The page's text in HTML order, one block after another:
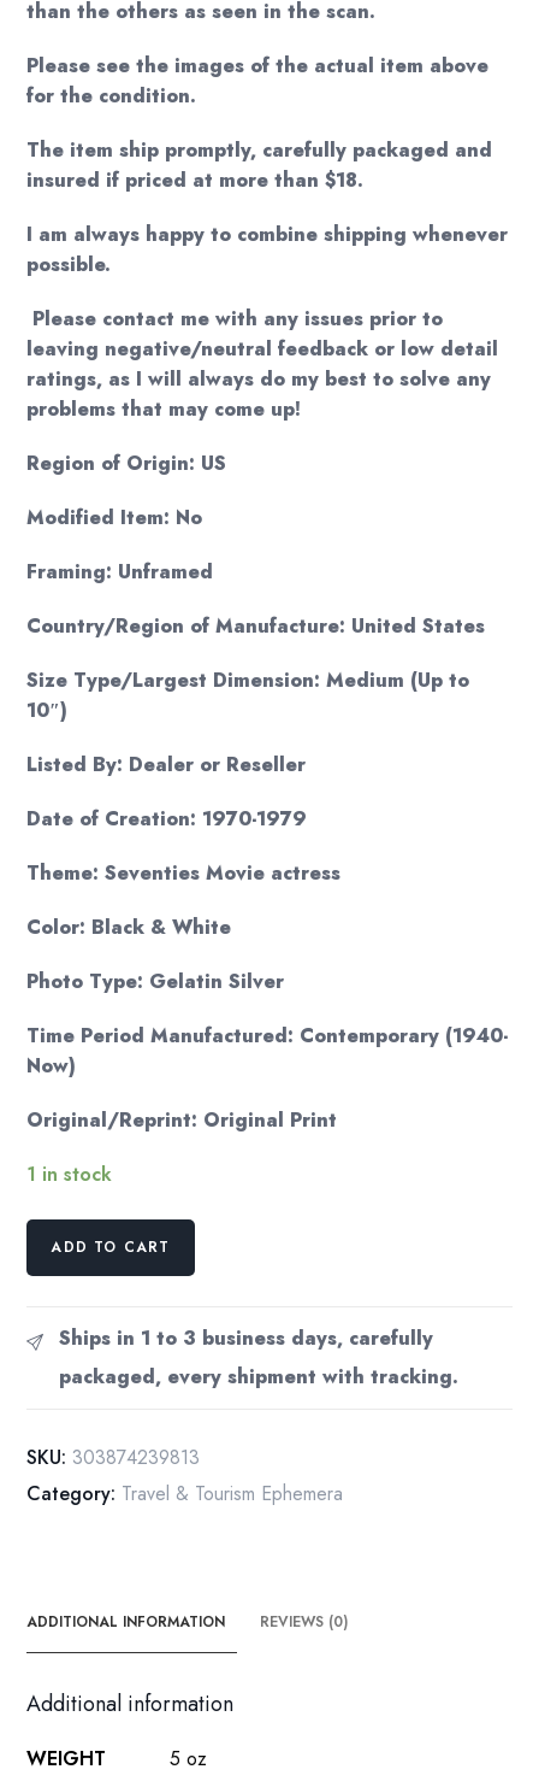
than the others as seen in the scan.
Please see the images of the actual item above
for the condition.
The item ship promptly, carefully packaged and
insured if priced at more than $18.
I am always happy to combine shipping whenever
possible.
Please contact me with any issues prior to
leaving negative/neutral feedback or low detail
ratings, as I will always do my best to solve any
problems that may come up!
Region of Origin: US
Modified Item: No
Framing: Unframed
Country/Region of Manufacture: United States
Size Type/Largest Dimension: Medium (Up to
10″)
Listed By: Dealer or Reseller
Date of Creation: 1970-1979
Theme: Seventies Movie actress
Color: Black & White
Photo Type: Gelatin Silver
Time Period Manufactured: Contemporary (1940-
Now)
Original/Reprint: Original Print
1 in stock
Liv
theater
[1979]
Vintage
silver
photograph
B1
quantity
ADD TO CART
Ships in 1 to 3 business days, carefully
packaged, every shipment with tracking.
SKU: 303874239813
Category: Travel & Tourism Ephemera
ADDITIONAL INFORMATION REVIEWS (0)
Additional information
WEIGHT
5 oz